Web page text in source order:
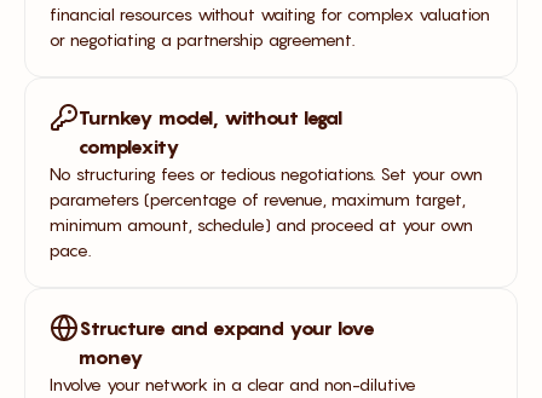
financial resources without waiting for complex valuation
or negotiating a partnership agreement.
Turnkey model, without legal
complexity
No structuring fees or tedious negotiations. Set your own
parameters (percentage of revenue, maximum target,
minimum amount, schedule) and proceed at your own
pace.
Structure and expand your love
money
Involve your network in a clear and non-dilutive